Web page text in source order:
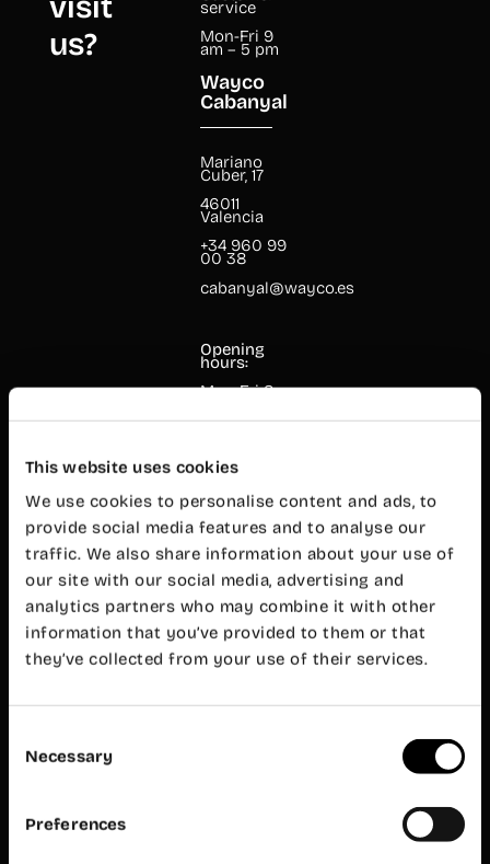
This website uses cookies
We use cookies to personalise content and ads, to
provide social media features and to analyse our
traffic. We also share information about your use of
our site with our social media, advertising and
analytics partners who may combine it with other
information that you’ve provided to them or that
they’ve collected from your use of their services.
Selection
Necessary
Preferences
us?
service
Mon-Fri 9
am – 5 pm
Wayco
Cabanyal
Mariano
Cuber, 17
46011
Valencia
+34 960 99
00 38
cabanyal@wayco.es
Opening
hours:
Mon-Fri 8
Mon-Fri 9
Wayco
Ruzafa
Almirante
Cadarso, 26
bajo
46005
Valencia
23 24